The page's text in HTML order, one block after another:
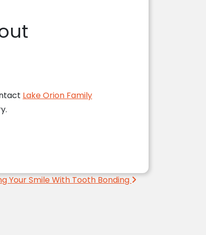
Lake Orion Family
Your Smile With Tooth Bonding